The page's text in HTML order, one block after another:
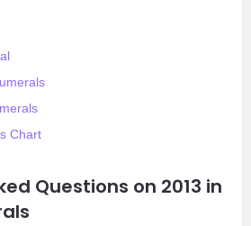
Chart
Questions on 2013 in